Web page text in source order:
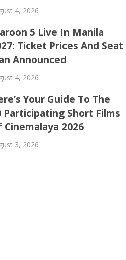
4, 2026
5 Live In Manila
Ticket Prices And Seat
Announced
4, 2026
Your Guide To The
Participating Short Films
Cinemalaya 2026
3, 2026